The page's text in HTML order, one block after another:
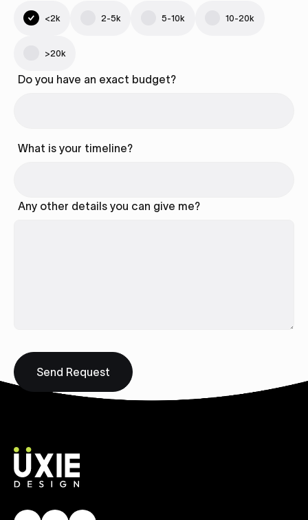
<2k 2-5k 5-10k 10-20k
>20k
Do you have an exact budget?
What is your timeline?
Any other details you can give me?